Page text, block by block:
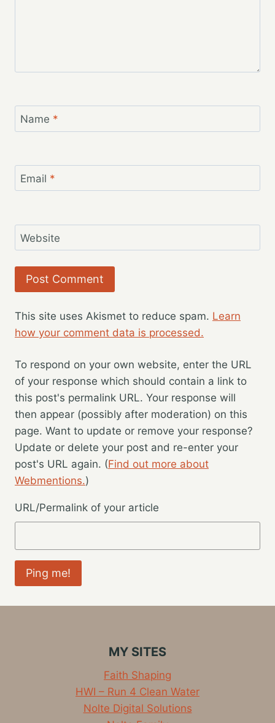
Name *
Email *
Website
This site uses Akismet to reduce spam. Learn
how your comment data is processed.
To respond on your own website, enter the URL
of your response which should contain a link to
this post's permalink URL. Your response will
then appear (possibly after moderation) on this
page. Want to update or remove your response?
Update or delete your post and re-enter your
post's URL again. (Find out more about
Webmentions.)
URL/Permalink of your article
MY SITES
Faith Shaping
HWI – Run 4 Clean Water
Nolte Digital Solutions